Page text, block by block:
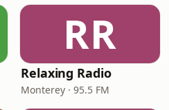
RR
Relaxing Radio
Monterey · 95.5 FM